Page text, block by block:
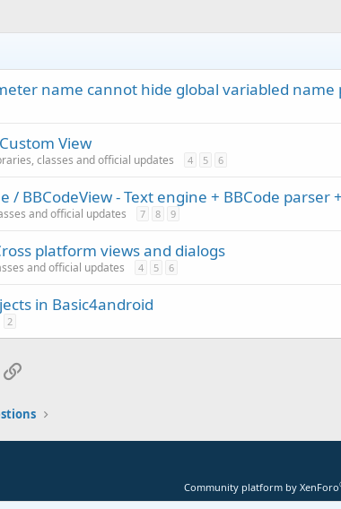
name cannot hide global variabled name
View
classes and official updates 4 5 6
/ BBCodeView - Text engine + BBCode parser
and official updates 7 8 9
platform views and dialogs
and official updates 4 5 6
in Basic4android
2
Email
Community platform by XenForo